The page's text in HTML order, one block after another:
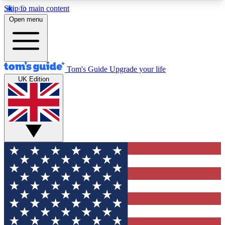
Skip to main content
12
MEMBER FEATURES
Exclusive Newsletters
Tech news direct to your inbox
GET CLUB ACCESS QUICK
For the fastest way to join Tom's Guide Club enter
your email below. We'll send you a confirmation
and sign you up to our newsletter to keep you
updated on all the latest news.
Open menu
Tom's Guide Upgrade your life
UK Edition